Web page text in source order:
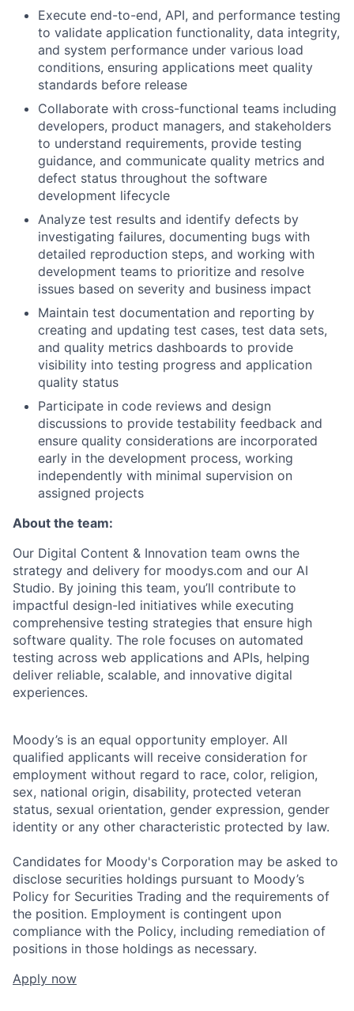
Execute end-to-end, API, and performance testing
to validate application functionality, data integrity,
and system performance under various load
conditions, ensuring applications meet quality
standards before release
Collaborate with cross-functional teams including
developers, product managers, and stakeholders
to understand requirements, provide testing
guidance, and communicate quality metrics and
defect status throughout the software
development lifecycle
Analyze test results and identify defects by
investigating failures, documenting bugs with
detailed reproduction steps, and working with
development teams to prioritize and resolve
issues based on severity and business impact
Maintain test documentation and reporting by
creating and updating test cases, test data sets,
and quality metrics dashboards to provide
visibility into testing progress and application
quality status
Participate in code reviews and design
discussions to provide testability feedback and
ensure quality considerations are incorporated
early in the development process, working
independently with minimal supervision on
assigned projects
About the team:
Our Digital Content & Innovation team owns the
strategy and delivery for moodys.com and our AI
Studio. By joining this team, you’ll contribute to
impactful design-led initiatives while executing
comprehensive testing strategies that ensure high
software quality. The role focuses on automated
testing across web applications and APIs, helping
deliver reliable, scalable, and innovative digital
experiences.
Moody’s is an equal opportunity employer. All
qualified applicants will receive consideration for
employment without regard to race, color, religion,
sex, national origin, disability, protected veteran
status, sexual orientation, gender expression, gender
identity or any other characteristic protected by law.
Candidates for Moody's Corporation may be asked to
disclose securities holdings pursuant to Moody’s
Policy for Securities Trading and the requirements of
the position. Employment is contingent upon
compliance with the Policy, including remediation of
positions in those holdings as necessary.
Apply now